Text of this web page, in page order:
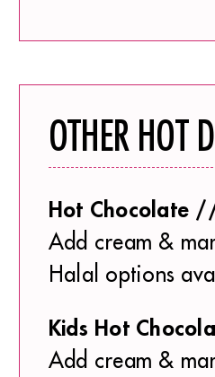
OTHER HOT
Hot Chocolate
Add cream &
Halal options
Kids Hot
Add cream &